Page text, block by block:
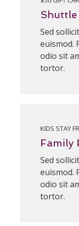
Sed
euismod.
odio sit
tortor.
KIDS STAY
Family
Sed
euismod.
odio sit
tortor.